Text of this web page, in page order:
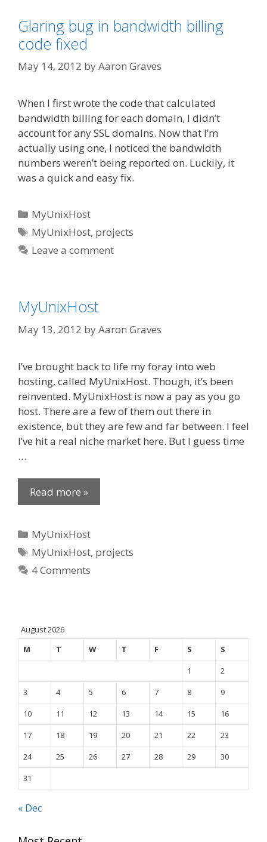
Glaring bug in bandwidth billing
code fixed
May 14, 2012 byAaron Graves
When I first wrote the code that calculated
bandwidth billing for each domain, I didn’t
account for any SSL domains. Now that I’m
actually using one, I noticed the bandwidth
numbers weren’t being reported on. Luckily, it
was a quick and easy fix.
Categories
MyUnixHost
Tags
MyUnixHost, projects
Leave a comment
MyUnixHost
May 13, 2012 byAaron Graves
I’ve brought back to life my foray into web
hosting, called MyUnixHost. Though, it’s been
reinvented. MyUnixHost is now a pay as you go
host. There are a few of them out there in
existence, but they are few and far between. I feel
I’ve hit a real niche market here. But I guess time
…
Read more »
Categories
MyUnixHost
Tags
MyUnixHost, projects
4 Comments
August 2026
M
T W T F S
S
1
2
3
4 5 6 7 8
9
10
11 12 13 14 15
16
17
18 19 20 21 22
23
24
25 26 27 28 29
30
31
« Dec